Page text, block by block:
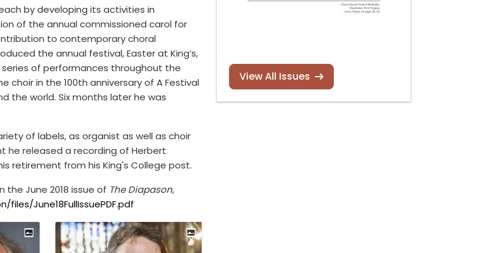
by developing its activities in
of the annual commissioned carol for
to contemporary choral
the annual festival, Easter at King’s,
series of performances throughout the
choir in the 100th anniversary of A Festival
the world. Six months later he was
of labels, as organist as well as choir
he released a recording of Herbert
retirement from his King's College post.
the June 2018 issue of The Diapason,
June18FullIssuePDF.pdf
View All Issues